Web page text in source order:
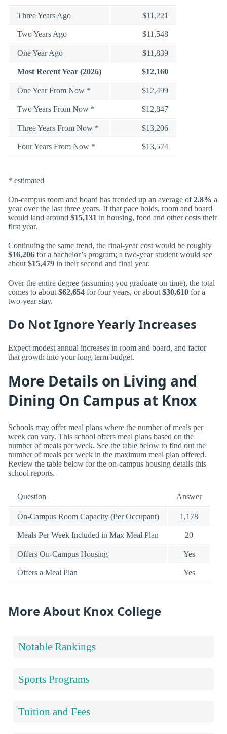
Three Years Ago $11,221
Two Years Ago $11,548
One Year Ago $11,839
Most Recent Year (2026) $12,160
One Year From Now * $12,499
Two Years From Now * $12,847
Three Years From Now * $13,206
Four Years From Now * $13,574
* estimated
On-campus room and board has trended up an average of2.8% a
year over the last three years. If that pace holds, room and board
would land around $15,131 in housing, food and other costs their
first year.
Continuing the same trend, the final-year cost would be roughly
$16,206 for a bachelor’s program; a two-year student would see
about $15,479 in their second and final year.
Over the entire degree (assuming you graduate on time), the total
comes to about $62,654 for four years, or about $30,610 for a
two-year stay.
Do Not Ignore Yearly Increases
Expect modest annual increases in room and board, and factor
that growth into your long-term budget.
More Details on Living and
Dining On Campus at Knox
Schools may offer meal plans where the number of meals per
week can vary. This school offers meal plans based on the
number of meals per week. See the table below to find out the
number of meals per week in the maximum meal plan offered.
Review the table below for the on-campus housing details this
school reports.
Question Answer
On-Campus Room Capacity (Per Occupant) 1,178
Meals Per Week Included in Max Meal Plan 20
Offers On-Campus Housing Yes
Offers a Meal Plan Yes
More About Knox College
Notable Rankings
Sports Programs
Tuition and Fees